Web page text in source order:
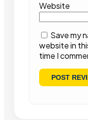
Website
Save my
website in
time I